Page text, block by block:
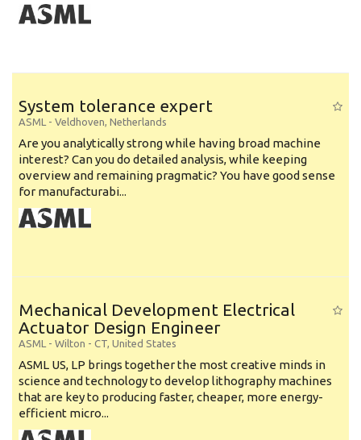
System tolerance expert
ASML - Veldhoven, Netherlands
Are you analytically strong while having broad machine
interest? Can you do detailed analysis, while keeping
overview and remaining pragmatic? You have good sense
for manufacturabi...
Mechanical Development Electrical
Actuator Design Engineer
ASML - Wilton - CT, United States
ASML US, LP brings together the most creative minds in
science and technology to develop lithography machines
that are key to producing faster, cheaper, more energy-
efficient micro...